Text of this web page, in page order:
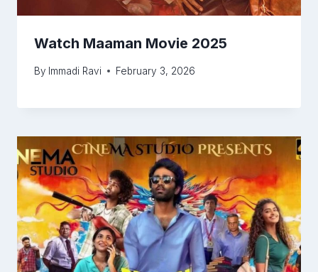
Watch Maaman Movie 2025
By Immadi Ravi February 3, 2026